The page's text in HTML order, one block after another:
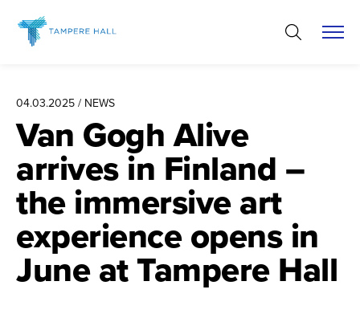
content
04.03.2025 / NEWS
Van Gogh Alive
arrives in Finland –
the immersive art
experience opens in
June at Tampere Hall